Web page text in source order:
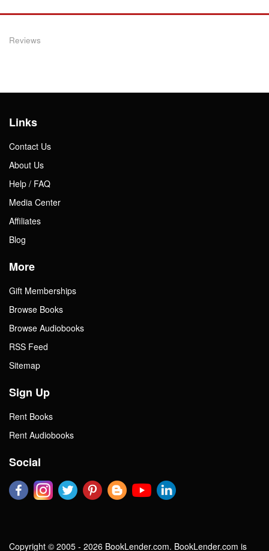
Reviews
Links
Contact Us
About Us
Help / FAQ
Media Center
Affiliates
Blog
More
Gift Memberships
Browse Books
Browse Audiobooks
RSS Feed
Sitemap
Sign Up
Rent Books
Rent Audiobooks
Social
Copyright © 2005 - 2026 BookLender.com. BookLender.com is